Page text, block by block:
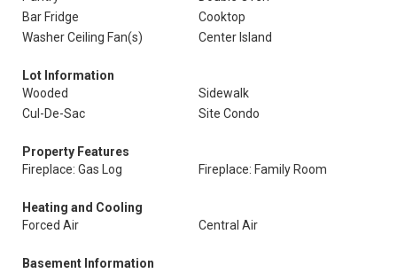
Bar Fridge
Cooktop
Washer Ceiling Fan(s)
Center Island
Lot Information
Wooded
Sidewalk
Cul-De-Sac
Site Condo
Property Features
Fireplace: Gas Log
Fireplace: Family Room
Heating and Cooling
Forced Air
Central Air
Basement Information